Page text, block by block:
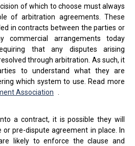
of which to choose must always
of arbitration agreements. These
in contracts between the parties or
commercial arrangements today
that any disputes arising
through arbitration. As such, it
to understand what they are
which system to use. Read more
Association
a contract, it is possible they will
or pre-dispute agreement in place. In
likely to enforce the clause and